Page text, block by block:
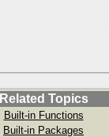
Related Topics
Built-in Functions
Built-in Packages